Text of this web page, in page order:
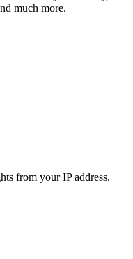
much more.
from your IP address.